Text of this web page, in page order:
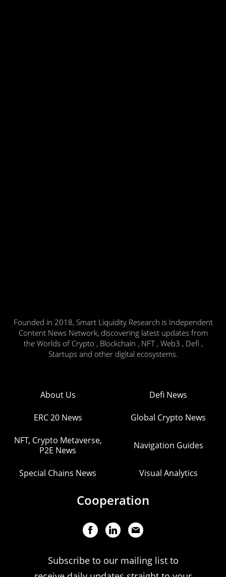
Founded in 2018, Smart Liquidity Research is Independent
Content News Network, discovering latest updates from
the Worlds of Crypto , Blockchain , NFT , Web3 , Defi ,
Startups and other digital ecosystems.
About Us Defi News
ERC 20 News Global Crypto News
NFT, Crypto Metaverse,
P2E News
Navigation Guides
Special Chains News Visual Analytics
Cooperation
Subscribe to our mailing list to